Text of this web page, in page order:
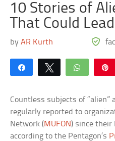
10 Stories of
That Could
byAR Kurth
Share Tweet
Countless subjects of “alien”
regularly reported to
Network (MUFON) since their
according to the Pentagon’s